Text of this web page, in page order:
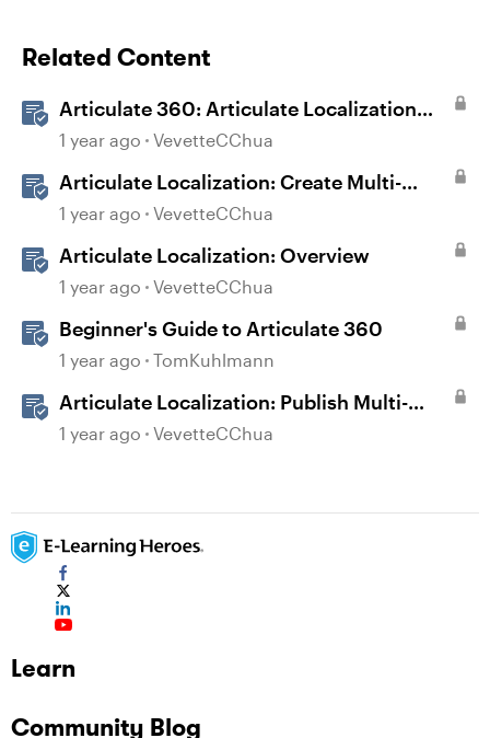
Related Content
Articulate 360: Articulate Localization
User Guide
1 year ago VevetteCChua
Articulate Localization: Create Multi-
Language Storyline 360 Projects
1 year ago VevetteCChua
Articulate Localization: Overview
1 year ago VevetteCChua
Beginner's Guide to Articulate 360
1 year ago TomKuhlmann
Articulate Localization: Publish Multi-
Language Storyline Projects
1 year ago VevetteCChua
Learn
Community Blog